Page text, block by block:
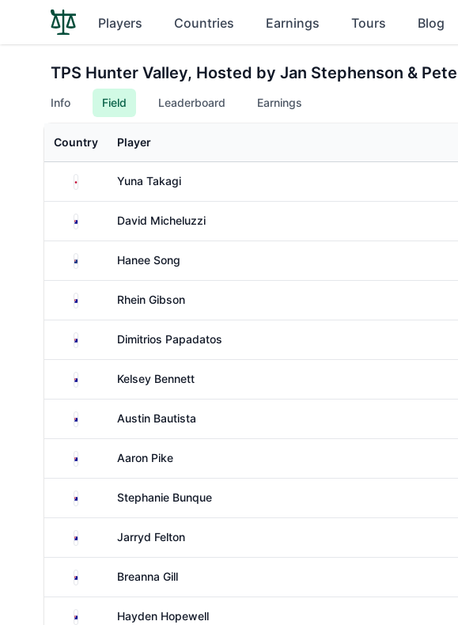
Players Countries Earnings Tours Blog
TPS Hunter Valley, Hosted by Jan Stephenson &
Info Field Leaderboard Earnings
Country Player
Japan Yuna Takagi
AustraliaDavid Micheluzzi
New ZealandHanee Song
AustraliaRhein Gibson
AustraliaDimitrios Papadatos
AustraliaKelsey Bennett
AustraliaAustin Bautista
AustraliaAaron Pike
AustraliaStephanie Bunque
AustraliaJarryd Felton
AustraliaBreanna Gill
AustraliaHayden Hopewell